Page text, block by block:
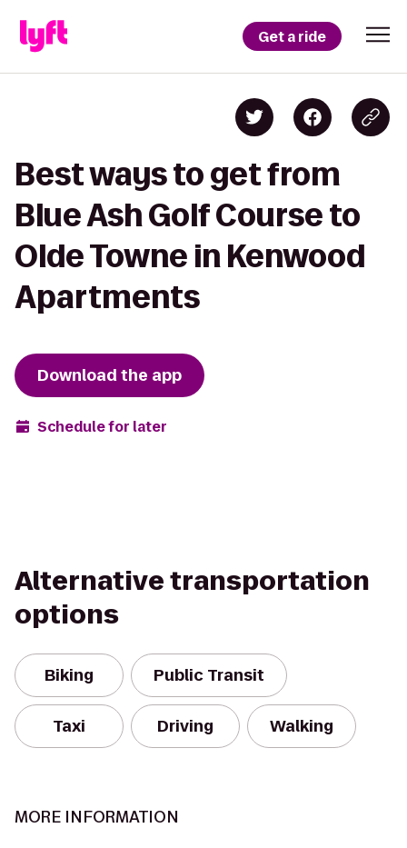
Get a ride
Best ways to get from
Blue Ash Golf Course to
Olde Towne in Kenwood
Apartments
Download the app
Schedule for later
Alternative transportation
options
Biking Public Transit
Taxi Driving Walking
MORE INFORMATION